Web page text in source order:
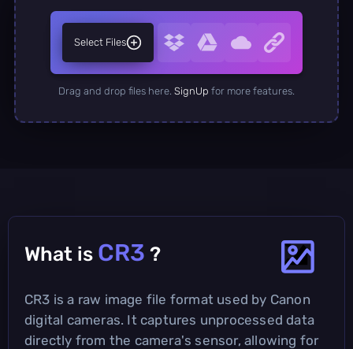
Select Files
Drag and drop files here. SignUp for more features.
What is CR3 ?
CR3 is a raw image file format used by Canon
digital cameras. It captures unprocessed data
directly from the camera's sensor, allowing for